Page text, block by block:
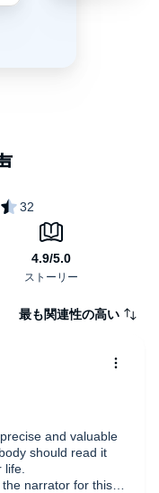
最も関連性の高い
and valuable
should read it
narrator for this